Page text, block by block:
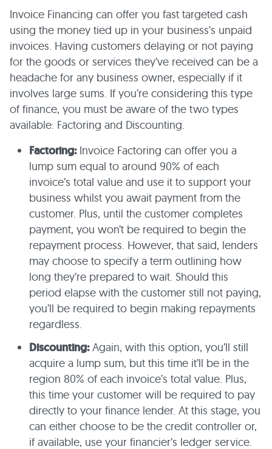
Invoice Financing can offer you fast targeted cash
using the money tied up in your business’s unpaid
invoices. Having customers delaying or not paying
for the goods or services they’ve received can be a
headache for any business owner, especially if it
involves large sums. If you’re considering this type
of finance, you must be aware of the two types
available: Factoring and Discounting.
Factoring: Invoice Factoring can offer you a
lump sum equal to around 90% of each
invoice’s total value and use it to support your
business whilst you await payment from the
customer. Plus, until the customer completes
payment, you won’t be required to begin the
repayment process. However, that said, lenders
may choose to specify a term outlining how
long they’re prepared to wait. Should this
period elapse with the customer still not paying,
you’ll be required to begin making repayments
regardless.
Discounting:Again, with this option, you’ll still
acquire a lump sum, but this time it’ll be in the
region 80% of each invoice’s total value. Plus,
this time your customer will be required to pay
directly to your finance lender. At this stage, you
can either choose to be the credit controller or,
if available, use your financier’s ledger service.